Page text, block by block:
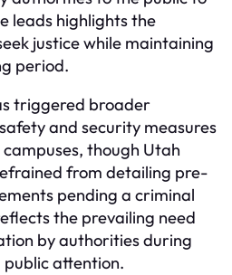
leads highlights the
justice while maintaining
period.
triggered broader
and security measures
though Utah
from detailing pre-
pending a criminal
the prevailing need
by authorities during
attention.